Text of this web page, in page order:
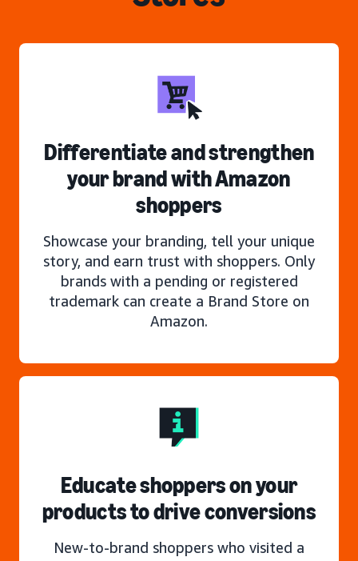
Differentiate and strengthen
your brand with Amazon
shoppers
Showcase your branding, tell your unique
story, and earn trust with shoppers. Only
brands with a pending or registered
trademark can create a Brand Store on
Amazon.
Educate shoppers on your
products to drive conversions
New-to-brand shoppers who visited a